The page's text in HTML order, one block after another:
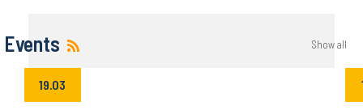
Events Show all
19.03